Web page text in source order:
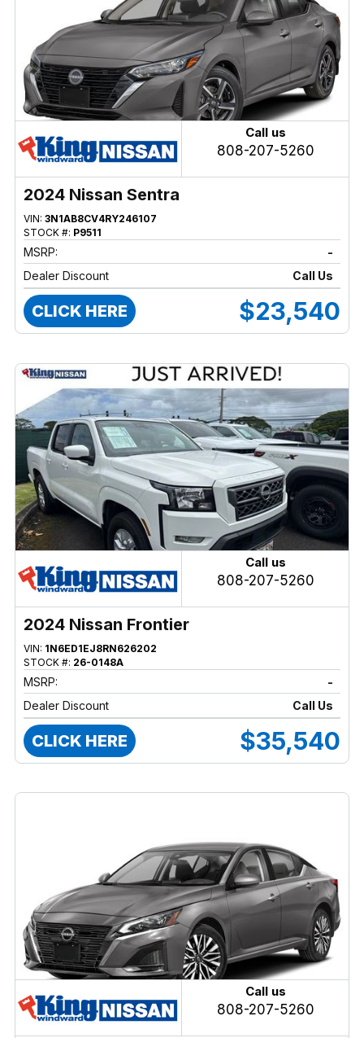
Call us
808-207-5260
2024 Nissan Sentra
VIN: 3N1AB8CV4RY246107
STOCK #: P9511
MSRP:
-
Dealer Discount
Call Us
CLICK HERE $23,540
Call us
808-207-5260
2024 Nissan Frontier
VIN: 1N6ED1EJ8RN626202
STOCK #: 26-0148A
MSRP:
-
Dealer Discount
Call Us
CLICK HERE $35,540
Call us
808-207-5260